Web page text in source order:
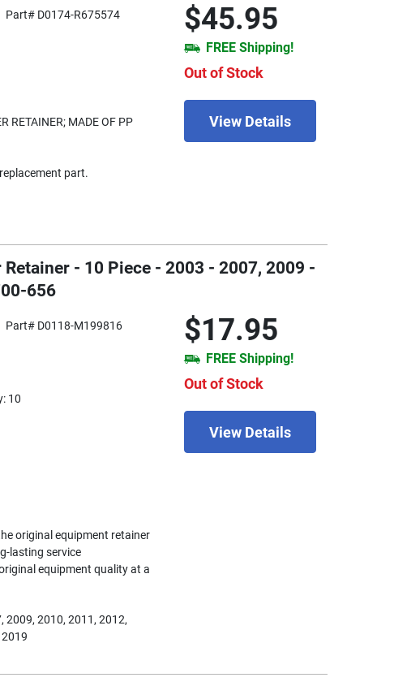
$45.95
FREE Shipping!
Out of Stock
View Details
Part# D0174-R675574
RETAINER; MADE OF PP
part.
- 10 Piece - 2003 - 2007, 2009 -
656
$17.95
FREE Shipping!
Out of Stock
View Details
Part# D0118-M199816
10
original equipment retainer
lasting service
equipment quality at a
2009, 2010, 2011, 2012,